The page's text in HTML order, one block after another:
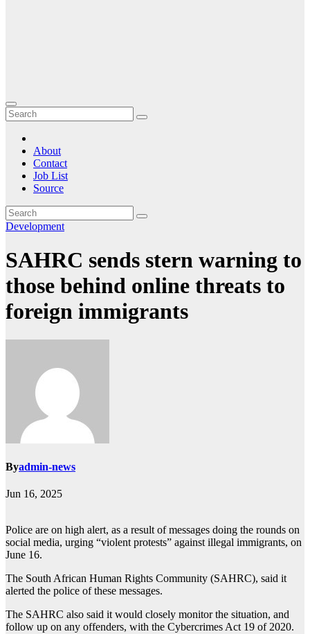
About
Contact
Job List
Source
Development
SAHRC sends stern warning to
those behind online threats to
foreign immigrants
Byadmin-news
Jun 16, 2025
Police are on high alert, as a result of messages doing the rounds on
social media, urging “violent protests” against illegal immigrants, on
June 16.
The South African Human Rights Community (SAHRC), said it
alerted the police of these messages.
The SAHRC also said it would closely monitor the situation, and
follow up on any offenders, with the Cybercrimes Act 19 of 2020.